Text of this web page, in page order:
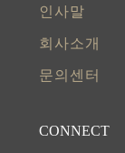
인사말
회사소개
문의센터
CONNECT